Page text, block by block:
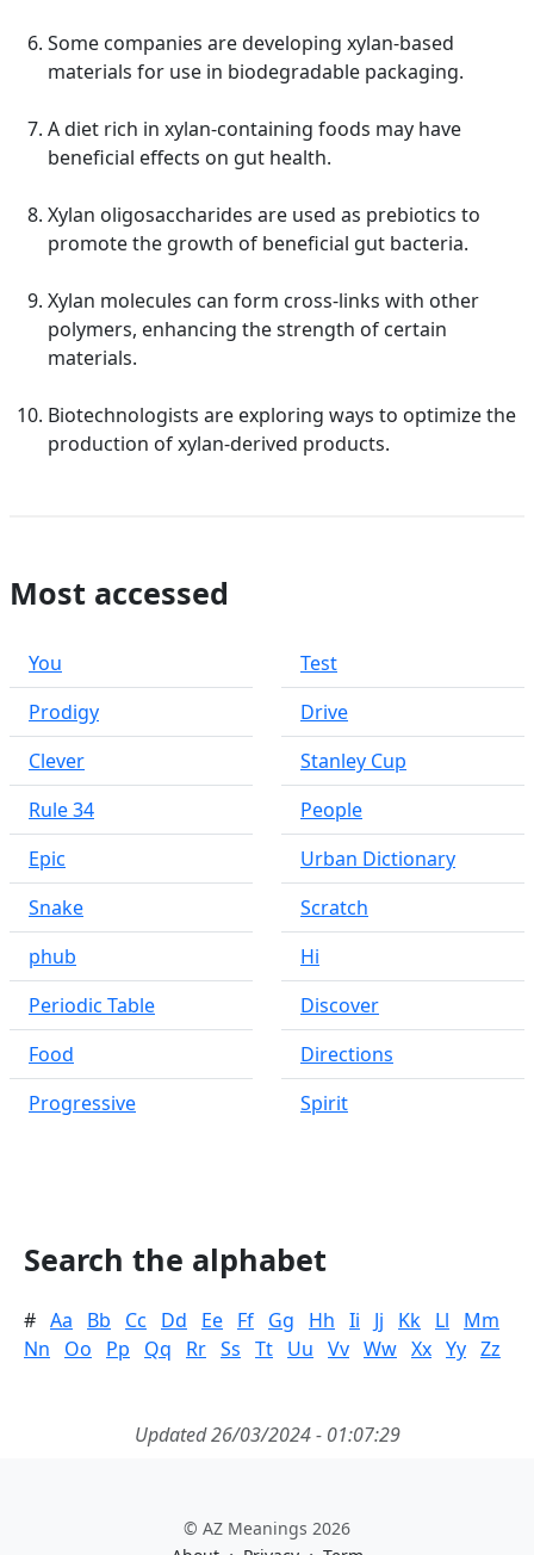
Some companies are developing xylan-based
materials for use in biodegradable packaging.
A diet rich in xylan-containing foods may have
beneficial effects on gut health.
Xylan oligosaccharides are used as prebiotics to
promote the growth of beneficial gut bacteria.
Xylan molecules can form cross-links with other
polymers, enhancing the strength of certain
materials.
Biotechnologists are exploring ways to optimize the
production of xylan-derived products.
Most accessed
You
Prodigy
Clever
Rule 34
Epic
Snake
phub
Periodic Table
Food
Progressive
Test
Drive
Stanley Cup
People
Urban Dictionary
Scratch
Hi
Discover
Directions
Spirit
Search the alphabet
# Aa Bb Cc Dd Ee Ff Gg Hh Ii Jj Kk Ll
Mm
Nn
Oo Pp Qq Rr Ss Tt Uu Vv Ww Xx Yy Zz
Updated 26/03/2024 - 01:07:29
© AZ Meanings 2026